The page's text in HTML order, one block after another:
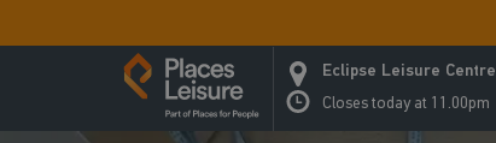
Eclipse Leisure Centre
Closes today at 11.00pm